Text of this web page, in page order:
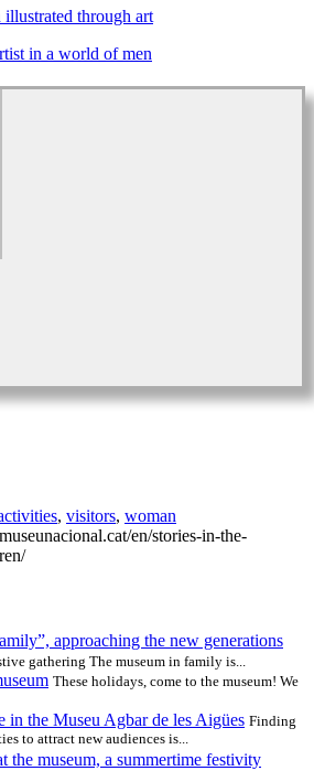
through art
in a world of men
, visitors, woman
en/stories-in-the-
approaching the new generations
gathering The museum in family is...
These holidays, come to the museum! We
in the Museu Agbar de les Aigües Finding
to attract new audiences is...
the museum, a summertime festivity